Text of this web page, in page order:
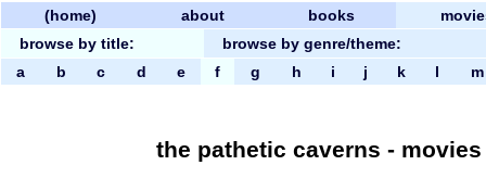
(home) about books
browse by title:
browse by genre/theme:
a
b c d e f g h i j k l
the pathetic caverns -